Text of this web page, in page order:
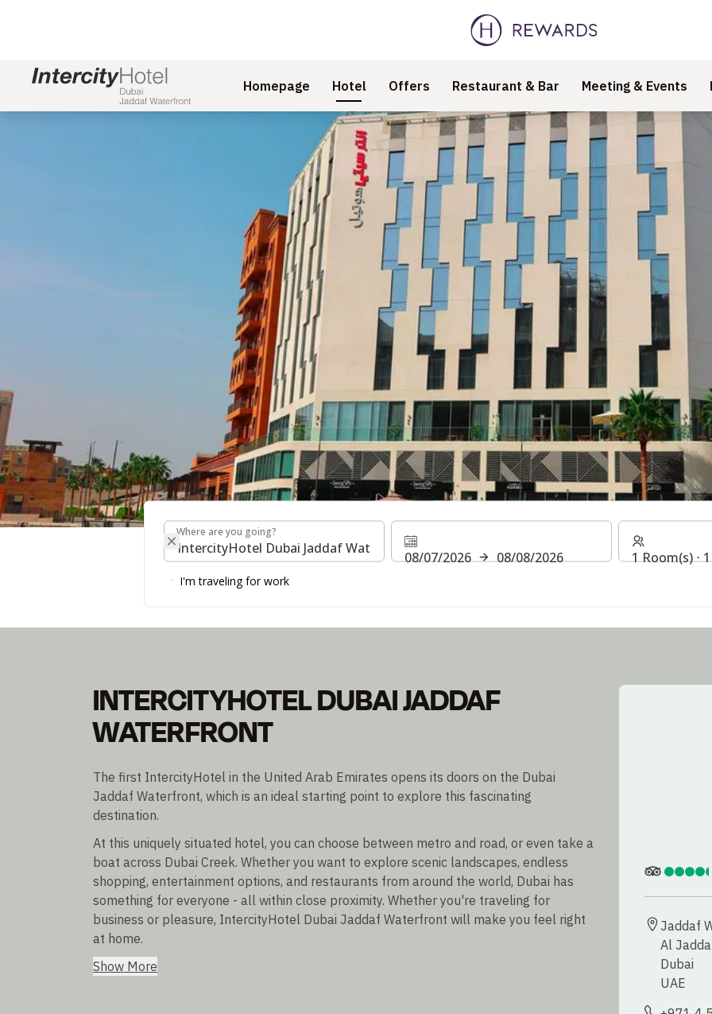
Homepage Hotel Offers Restaurant & Bar Meeting & Events
INTERCITYHOTEL DUBAI JADDAF
Where are you going?
Where are you going?
08/07/2026 08/08/2026 1 Room(s) ⋅
I'm traveling for work
INTERCITYHOTEL DUBAI JADDAF
WATERFRONT
The first IntercityHotel in the United Arab Emirates opens its doors on the Dubai
Jaddaf Waterfront, which is an ideal starting point to explore this fascinating
destination.
At this uniquely situated hotel, you can choose between metro and road, or even take a
boat across Dubai Creek. Whether you want to explore scenic landscapes, endless
shopping, entertainment options, and restaurants from around the world, Dubai has
something for everyone - all within close proximity. Whether you're traveling for
business or pleasure, IntercityHotel Dubai Jaddaf Waterfront will make you feel right
at home.
Show More
Jaddaf
Al
Dubai
UAE